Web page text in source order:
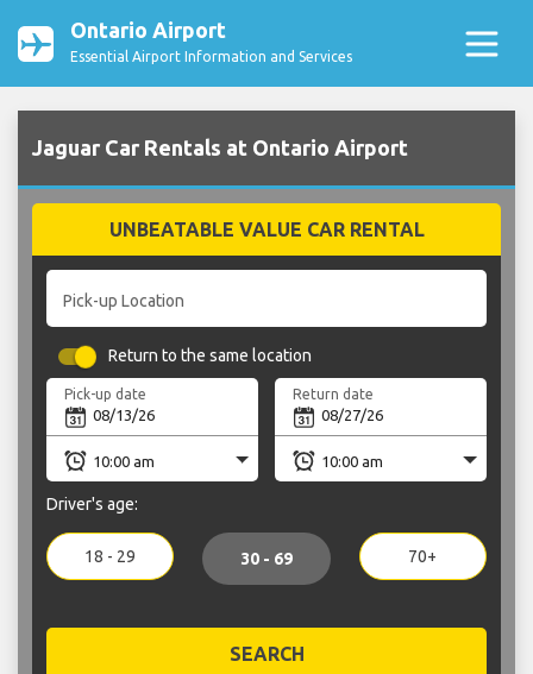
Ontario Airport
Essential Airport Information and Services
Jaguar Car Rentals at Ontario Airport
UNBEATABLE VALUE CAR RENTAL
Pick-up Location
Return to the same location
Pick-up date Return date
Driver's age:
18 - 29 30 - 69 70+
SEARCH